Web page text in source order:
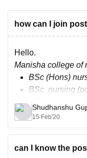
how can I join
Hello.
Manisha college of
BSc (Hons)
BSc nursing
MSc nursing.
As an eligibility
year old he should
english (core/
Shudhanshu
15 Feb'20
can I know the